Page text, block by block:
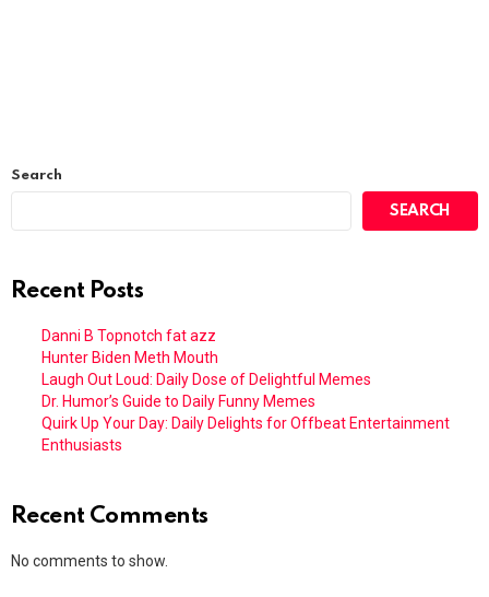
Search
SEARCH
Recent Posts
Danni B Topnotch fat azz
Hunter Biden Meth Mouth
Laugh Out Loud: Daily Dose of Delightful Memes
Dr. Humor’s Guide to Daily Funny Memes
Quirk Up Your Day: Daily Delights for Offbeat Entertainment
Enthusiasts
Recent Comments
No comments to show.